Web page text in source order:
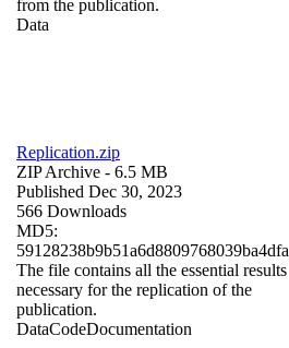
from the publication.
Data
Replication.zip
ZIP Archive - 6.5 MB
Published Dec 30, 2023
566 Downloads
MD5:
59128238b9b51a6d8809768039ba4dfa
The file contains all the essential results
necessary for the replication of the
publication.
DataCodeDocumentation